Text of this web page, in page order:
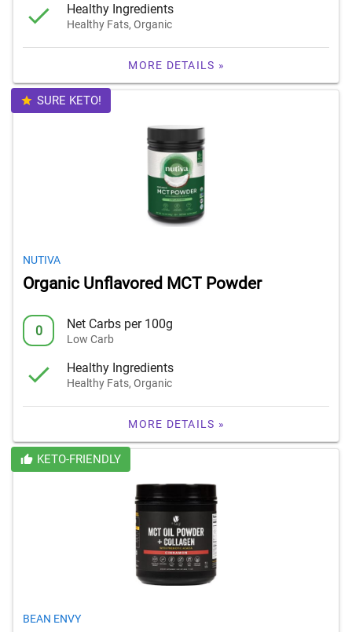
Healthy Ingredients
Healthy Fats, Organic
MORE DETAILS »
SURE KETO!
NUTIVA
Organic Unflavored MCT Powder
0 Net Carbs per 100g
Low Carb
Healthy Ingredients
Healthy Fats, Organic
MORE DETAILS »
KETO-FRIENDLY
BEAN ENVY